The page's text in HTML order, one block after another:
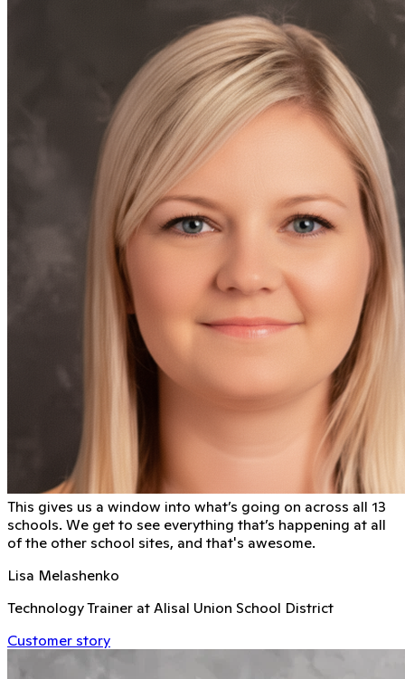
This gives us a window into what’s going on across all 13
schools. We get to see everything that’s happening at all
of the other school sites, and that's awesome.
Lisa Melashenko
Technology Trainer at Alisal Union School District
Customer story